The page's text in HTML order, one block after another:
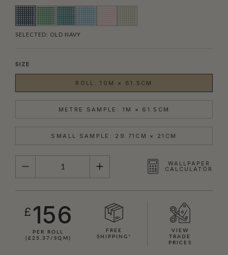
SELECTED: OLD NAVY
SIZE
ROLL: 10M × 61.5CM
METRE SAMPLE: 1M × 61.5CM
SMALL SAMPLE: 29.71CM × 21CM
QUANTITY
WALLPAPER
CALCULATOR
£ 156
PER ROLL
(£25.37/SQM)
FREE
SHIPPING*
VIEW
TRADE
PRICES